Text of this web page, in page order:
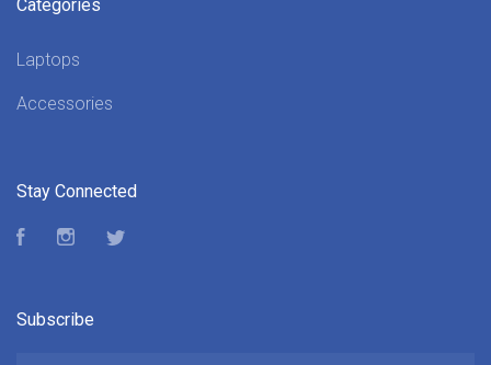
Categories
Laptops
Accessories
Stay Connected
FacebookInstagram
Subscribe